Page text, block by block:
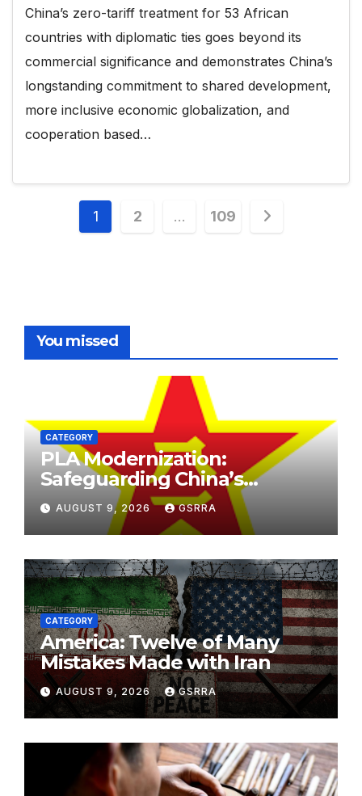
China’s zero-tariff treatment for 53 African
countries with diplomatic ties goes beyond its
commercial significance and demonstrates China’s
longstanding commitment to shared development,
more inclusive economic globalization, and
cooperation based…
Posts
1 2 … 109
You missed
CATEGORY
PLA Modernization:
Safeguarding China’s
Development and
Strengthening Regional
Stability. PLA现代化：保障中国
发展，加强区域稳定。
AUGUST 9, 2026 GSRRA
CATEGORY
America: Twelve of Many
Mistakes Made with Iran
AUGUST 9, 2026 GSRRA